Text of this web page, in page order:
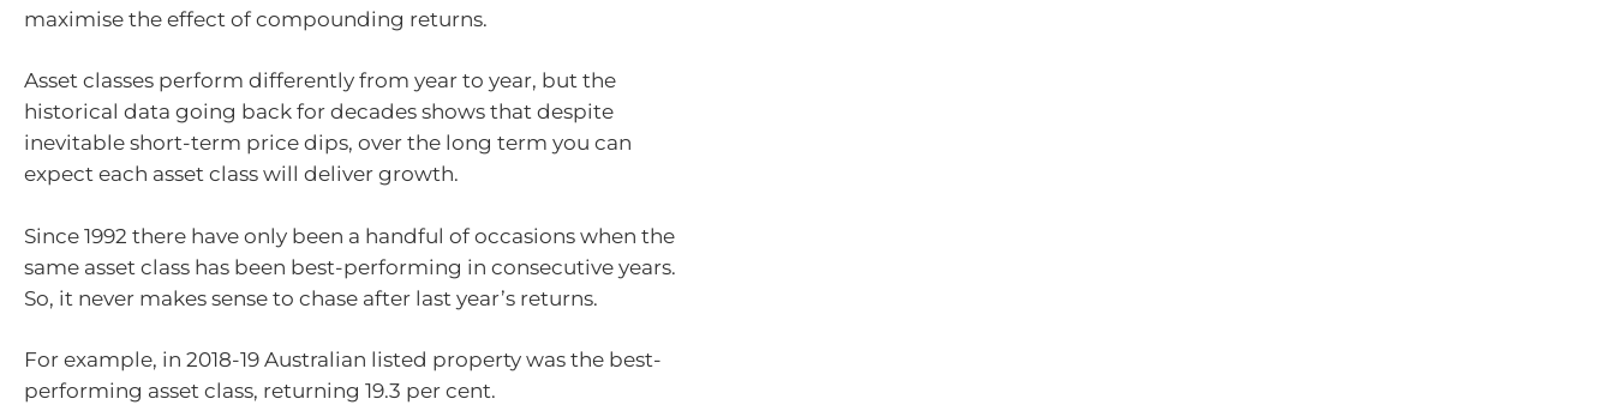
maximise the effect of compounding returns.
Asset classes perform differently from year to year, but the
historical data going back for decades shows that despite
inevitable short-term price dips, over the long term you can
expect each asset class will deliver growth.
Since 1992 there have only been a handful of occasions when the
same asset class has been best-performing in consecutive years.
So, it never makes sense to chase after last year’s returns.
For example, in 2018-19 Australian listed property was the best-
performing asset class, returning 19.3 per cent.